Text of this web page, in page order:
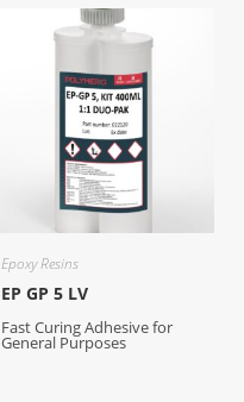
Epoxy Resins
EP GP 5 LV
Fast Curing Adhesive for
General Purposes